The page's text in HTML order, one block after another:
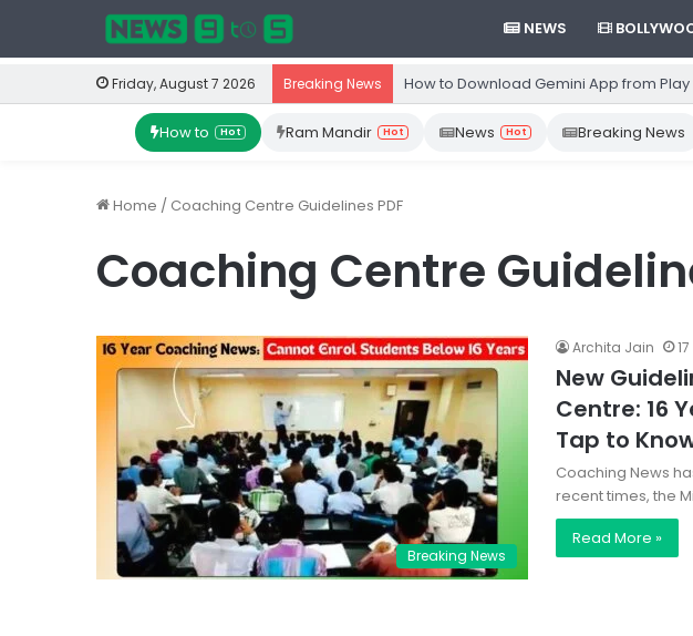
NEWS
Friday, August 7 2026 Breaking News How to Download Gemini App from
How to Hot Ram Mandir Hot News Hot Breaking News
Home / Coaching Centre Guidelines PDF
Coaching Centre
Breaking News
Archita Jain
New
Centre: 16
Tap to
Coaching News
recent times, the
Read More »